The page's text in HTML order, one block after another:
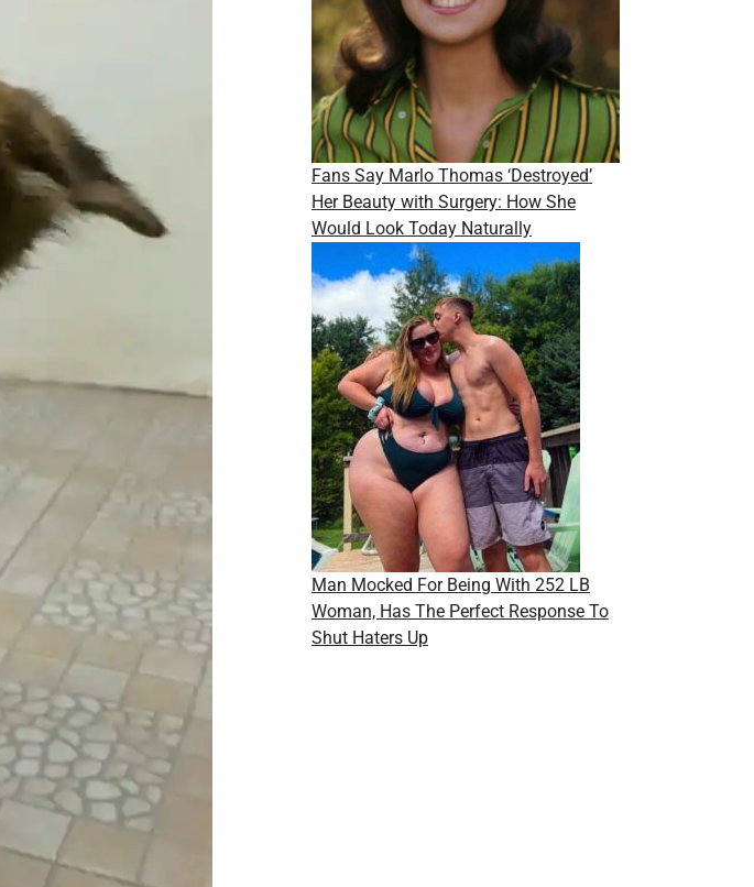
Fans Say Marlo Thomas ‘Destroyed’
Her Beauty with Surgery: How She
Would Look Today Naturally
Man Mocked For Being With 252 LB
Woman, Has The Perfect Response To
Shut Haters Up